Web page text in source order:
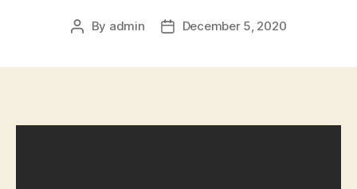
Post
By admin
PostDecember 5, 2020